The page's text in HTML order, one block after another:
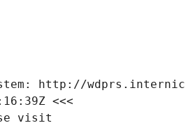
http://
<<<
visit